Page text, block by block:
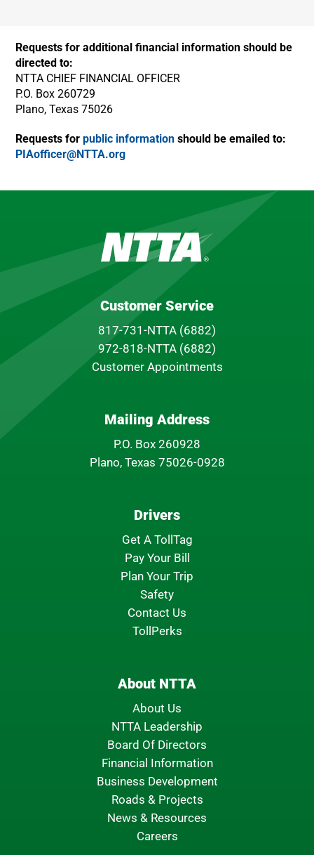
Requests for additional financial information should be
directed to:
NTTA CHIEF FINANCIAL OFFICER
P.O. Box 260729
Plano, Texas 75026
Requests forpublic information should be emailed to:
PIAofficer@NTTA.org
Customer Service
817-731-NTTA (6882)
972-818-NTTA (6882)
Customer Appointments
Mailing Address
P.O. Box 260928
Plano, Texas 75026-0928
Drivers
Get A TollTag
Pay Your Bill
Plan Your Trip
Safety
Contact Us
TollPerks
About NTTA
About Us
NTTA Leadership
Board Of Directors
Financial Information
Business Development
Roads & Projects
News & Resources
Careers